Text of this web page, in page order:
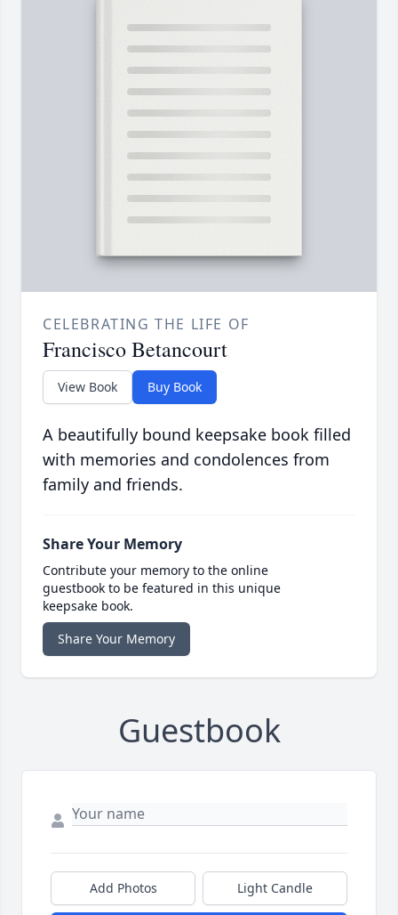
CELEBRATING THE LIFE OF
Francisco Betancourt
View Book Buy Book
A beautifully bound keepsake book filled
with memories and condolences from
family and friends.
Share Your Memory
Contribute your memory to the online
guestbook to be featured in this unique
keepsake book.
Share Your Memory
Guestbook
Add Photos Light Candle